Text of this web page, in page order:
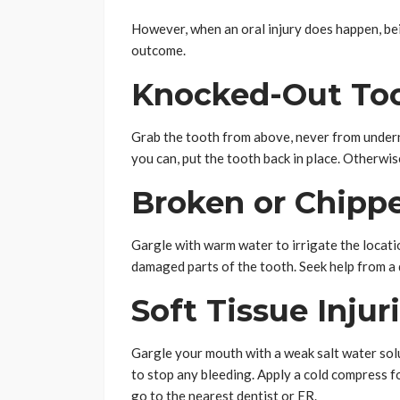
However, when an oral injury does happen,
outcome.
Knocked-Out
Grab the tooth from above, never from
you can, put the tooth back in place.
Broken or
Gargle with warm water to irrigate the
damaged parts of the tooth. Seek help from
Soft Tissue
Gargle your mouth with a weak salt water
to stop any bleeding. Apply a cold compress
go to the nearest dentist or ER.